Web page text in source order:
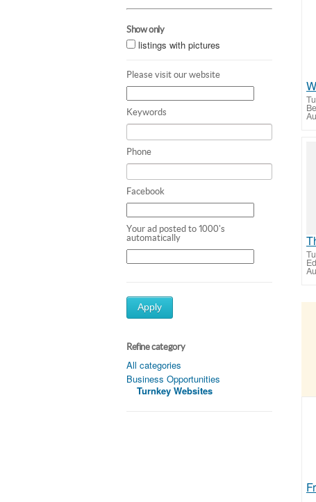
Show only
listings with pictures
Please visit our website
Keywords
Phone
Facebook
Your ad posted to 1000's
automatically
Apply
Refine category
All categories
Business Opportunities
Turnkey Websites